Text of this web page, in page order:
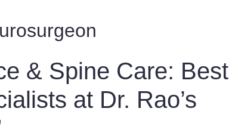
& Spine Care: Best
at Dr. Rao’s